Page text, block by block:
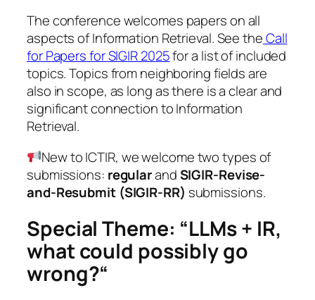
The conference welcomes papers on all
aspects of Information Retrieval. See theCall
for Papers for SIGIR 2025for a list of included
topics. Topics from neighboring fields are
also in scope, as long as there is a clear and
significant connection to Information
Retrieval.
New to ICTIR, we welcome two types of
submissions: regularandSIGIR-Revise-
and-Resubmit (SIGIR-RR) submissions.
Special Theme: “LLMs + IR,
what could possibly go
wrong?“